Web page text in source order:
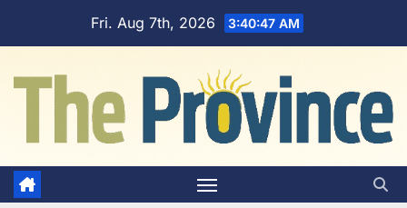
Fri. Aug 7th, 2026 3:40:48 AM